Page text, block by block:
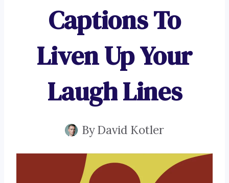
Captions To
Liven Up Your
Laugh Lines
ByDavid Kotler